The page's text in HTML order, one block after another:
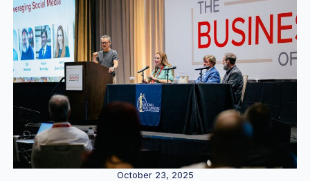
October 23, 2025